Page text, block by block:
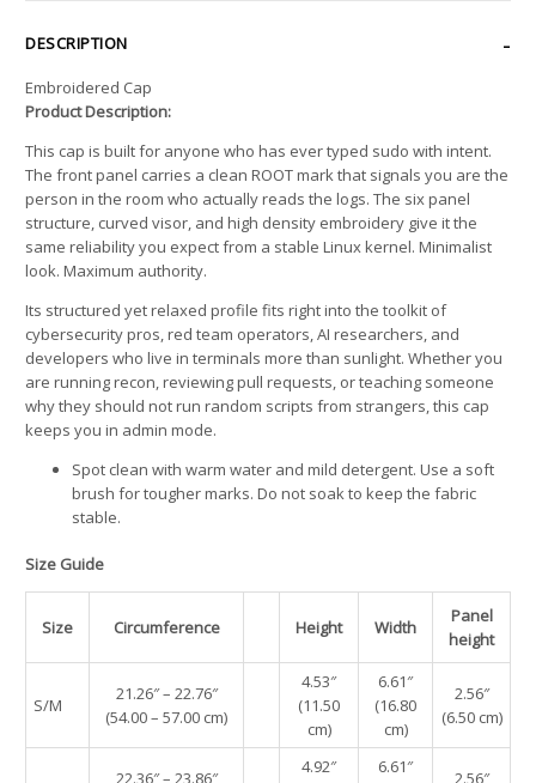
DESCRIPTION
Embroidered Cap
Product Description:
This cap is built for anyone who has ever typed sudo with intent.
The front panel carries a clean ROOT mark that signals you are the
person in the room who actually reads the logs. The six panel
structure, curved visor, and high density embroidery give it the
same reliability you expect from a stable Linux kernel. Minimalist
look. Maximum authority.
Its structured yet relaxed profile fits right into the toolkit of
cybersecurity pros, red team operators, AI researchers, and
developers who live in terminals more than sunlight. Whether you
are running recon, reviewing pull requests, or teaching someone
why they should not run random scripts from strangers, this cap
keeps you in admin mode.
Spot clean with warm water and mild detergent. Use a soft
brush for tougher marks. Do not soak to keep the fabric
stable.
Size Guide
Size Circumference Height Width
Panel
height
S/M
21.26″ – 22.76″
(54.00 – 57.00 cm)
4.53″
(11.50
cm)
6.61″
(16.80
cm)
2.56″
(6.50 cm)
22.36″ – 23.86″
4.92″
6.61″
2.56″